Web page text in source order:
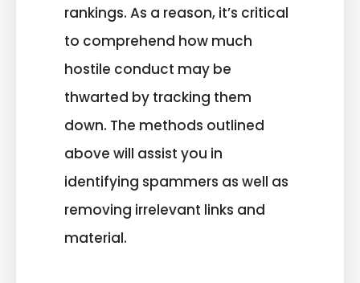
rankings. As a reason, it’s critical
to comprehend how much
hostile conduct may be
thwarted by tracking them
down. The methods outlined
above will assist you in
identifying spammers as well as
removing irrelevant links and
material.